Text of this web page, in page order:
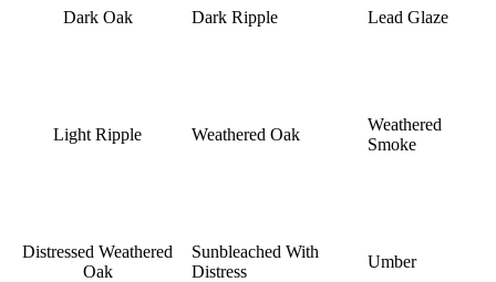
Dark Oak Dark Ripple Lead Glaze
Light Ripple Weathered Oak
Weathered
Smoke
Distressed Weathered
Oak
Sunbleached With
Distress
Umber